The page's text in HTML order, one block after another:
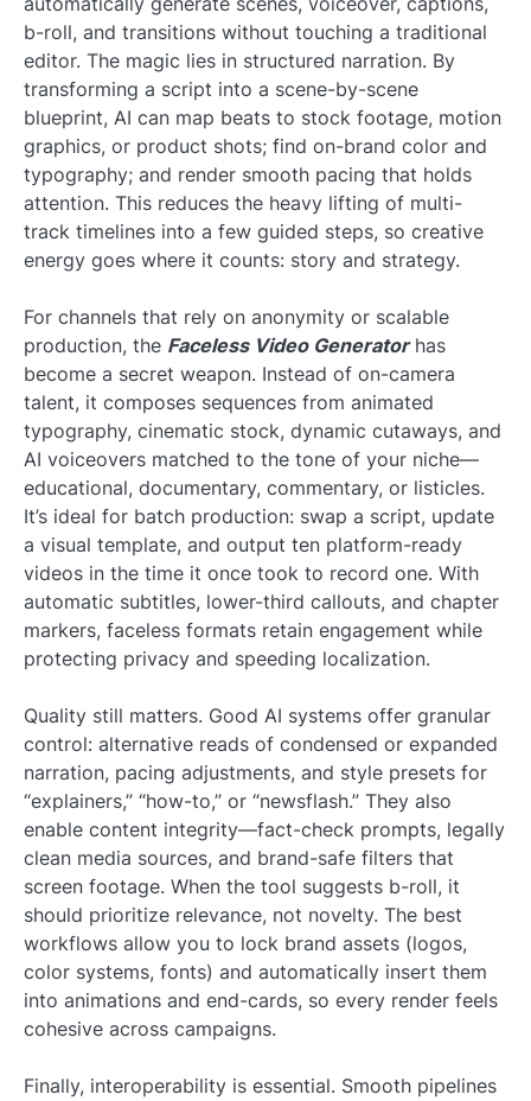
b-roll, and transitions without touching a traditional
editor. The magic lies in structured narration. By
transforming a script into a scene-by-scene
blueprint, AI can map beats to stock footage, motion
graphics, or product shots; find on-brand color and
typography; and render smooth pacing that holds
attention. This reduces the heavy lifting of multi-
track timelines into a few guided steps, so creative
energy goes where it counts: story and strategy.
For channels that rely on anonymity or scalable
production, the Faceless Video Generatorhas
become a secret weapon. Instead of on-camera
talent, it composes sequences from animated
typography, cinematic stock, dynamic cutaways, and
AI voiceovers matched to the tone of your niche—
educational, documentary, commentary, or listicles.
It’s ideal for batch production: swap a script, update
a visual template, and output ten platform-ready
videos in the time it once took to record one. With
automatic subtitles, lower-third callouts, and chapter
markers, faceless formats retain engagement while
protecting privacy and speeding localization.
Quality still matters. Good AI systems offer granular
control: alternative reads of condensed or expanded
narration, pacing adjustments, and style presets for
“explainers,” “how-to,” or “newsflash.” They also
enable content integrity—fact-check prompts, legally
clean media sources, and brand-safe filters that
screen footage. When the tool suggests b-roll, it
should prioritize relevance, not novelty. The best
workflows allow you to lock brand assets (logos,
color systems, fonts) and automatically insert them
into animations and end-cards, so every render feels
cohesive across campaigns.
Finally, interoperability is essential. Smooth pipelines